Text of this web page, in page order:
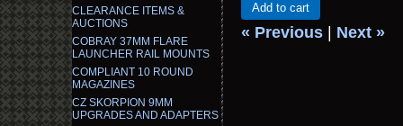
CLEARANCE ITEMS &
AUCTIONS
COBRAY 37MM FLARE
LAUNCHER RAIL MOUNTS
COMPLIANT 10 ROUND
MAGAZINES
CZ SKORPION 9MM
UPGRADES AND ADAPTERS
Add to cart
« Previous Next »